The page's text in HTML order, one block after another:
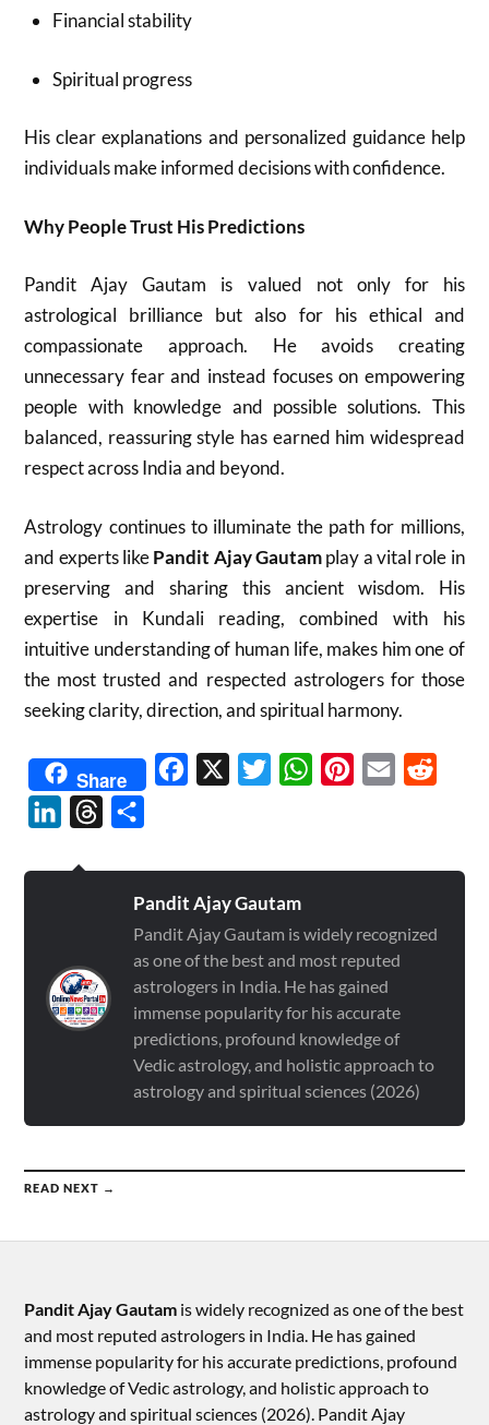
Financial stability
Spiritual progress
His clear explanations and personalized guidance help
individuals make informed decisions with confidence.
Why People Trust His Predictions
Pandit Ajay Gautam is valued not only for his
astrological brilliance but also for his ethical and
compassionate approach. He avoids creating
unnecessary fear and instead focuses on empowering
people with knowledge and possible solutions. This
balanced, reassuring style has earned him widespread
respect across India and beyond.
Astrology continues to illuminate the path for millions,
and experts likePandit Ajay Gautamplay a vital role in
preserving and sharing this ancient wisdom. His
expertise in Kundali reading, combined with his
intuitive understanding of human life, makes him one of
the most trusted and respected astrologers for those
seeking clarity, direction, and spiritual harmony.
Share Facebook TwitterWhatsAppPinterest
Email
LinkedInThreads
Pandit Ajay Gautam
Pandit Ajay Gautam is widely recognized
as one of the best and most reputed
astrologers in India. He has gained
immense popularity for his accurate
predictions, profound knowledge of
Vedic astrology, and holistic approach to
astrology and spiritual sciences (2026)
READ NEXT →
Pandit Ajay Gautam is widely recognized as one of the best
and most reputed astrologers in India. He has gained
immense popularity for his accurate predictions, profound
knowledge of Vedic astrology, and holistic approach to
astrology and spiritual sciences (2026).​ Pandit Ajay